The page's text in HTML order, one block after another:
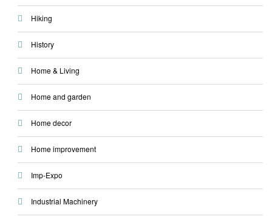
Hiking
History
Home & Living
Home and garden
Home decor
Home improvement
Imp-Expo
Industrial Machinery